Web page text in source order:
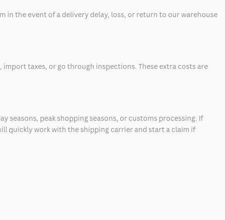
in the event of a delivery delay, loss, or return to our warehouse
taxes, or go through inspections. These extra costs are
seasons, peak shopping seasons, or customs processing. If
quickly work with the shipping carrier and start a claim if